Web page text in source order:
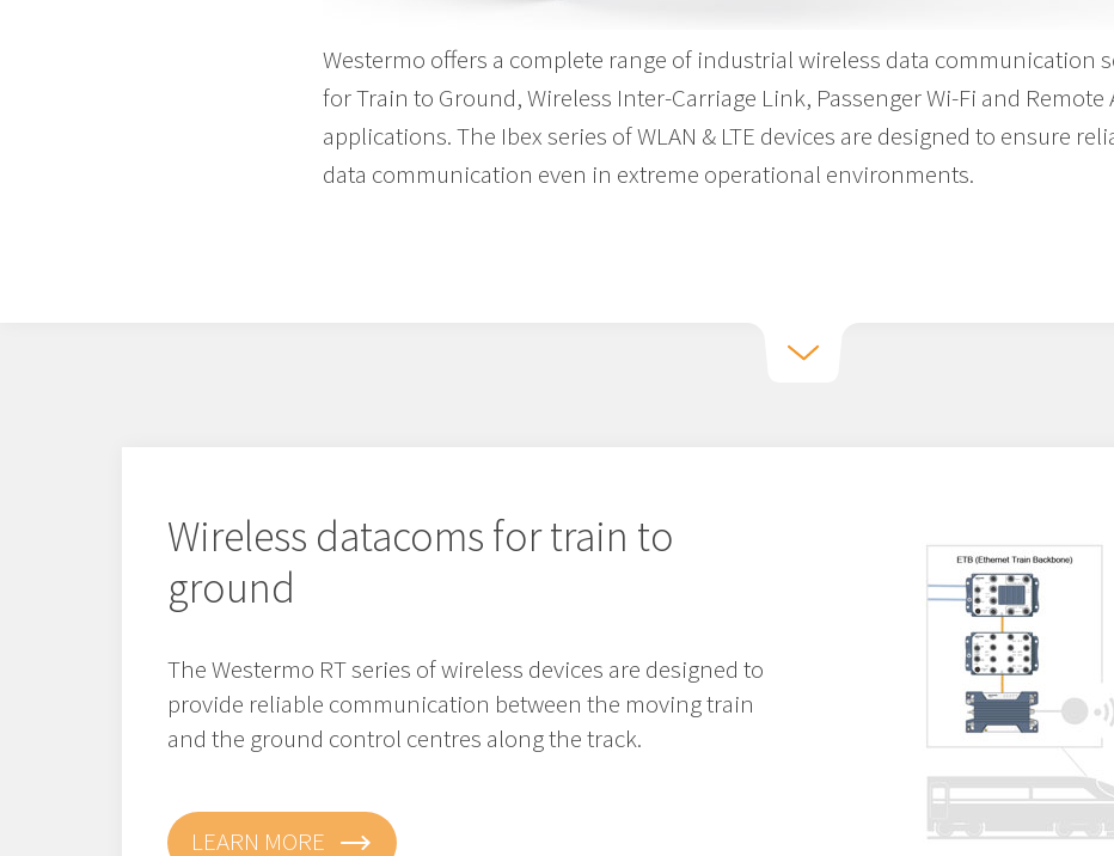
Westermo offers a complete range of industrial wireless data communication
for Train to Ground, Wireless Inter-Carriage Link, Passenger Wi-Fi and Remote
applications. The Ibex series of WLAN & LTE devices are designed to ensure
data communication even in extreme operational environments.
Wireless datacoms for train to
ground
The Westermo RT series of wireless devices are designed to
provide reliable communication between the moving train
and the ground control centres along the track.
LEARN MORE